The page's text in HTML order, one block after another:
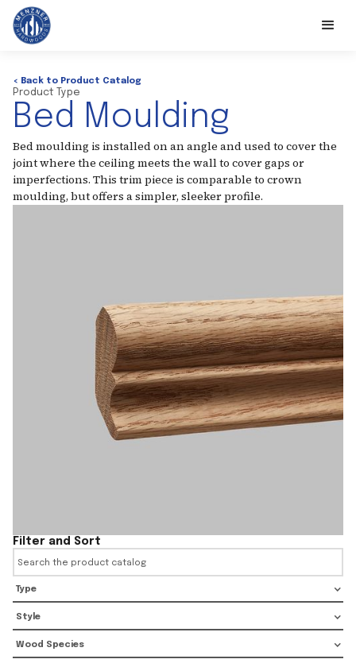
< Back to Product Catalog
Product Type
Bed Moulding
Bed moulding is installed on an angle and used to cover the
joint where the ceiling meets the wall to cover gaps or
imperfections. This trim piece is comparable to crown
moulding, but offers a simpler, sleeker profile.
Filter and Sort
Type
Style
Wood Species